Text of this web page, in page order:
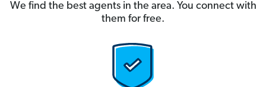
We find the best agents in the area. You connect with
them for free.